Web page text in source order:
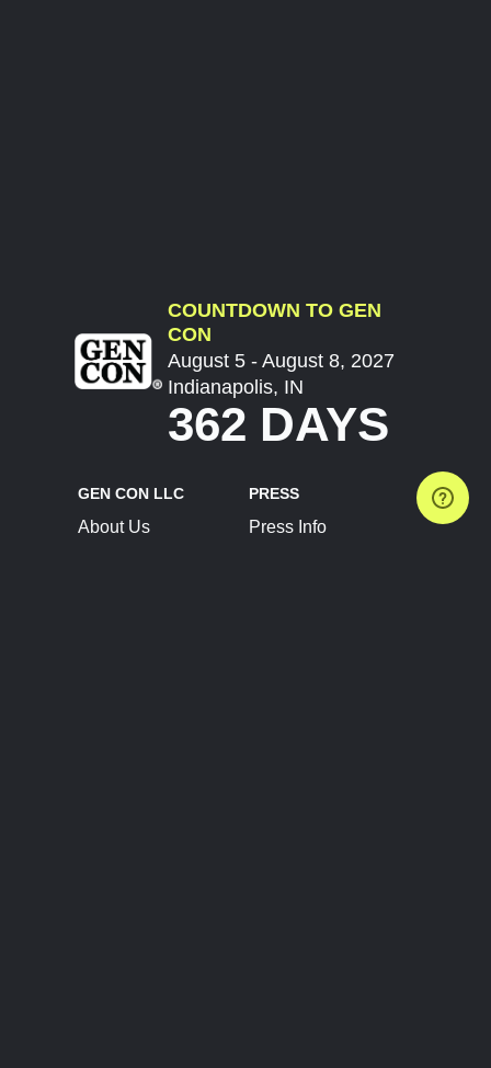
COUNTDOWN TO GEN
CON
August 5 - August 8, 2027
Indianapolis, IN
362 DAYS
GEN CON LLC
About Us
PRESS
Press Info